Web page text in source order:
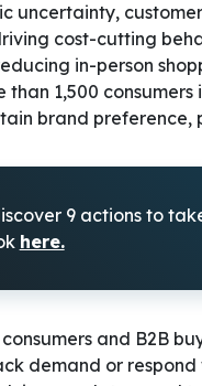
uncertainty,
cost-cutting
in-person
1,500 consumers
brand preference,
9 actions to
here.
and B2B
demand or